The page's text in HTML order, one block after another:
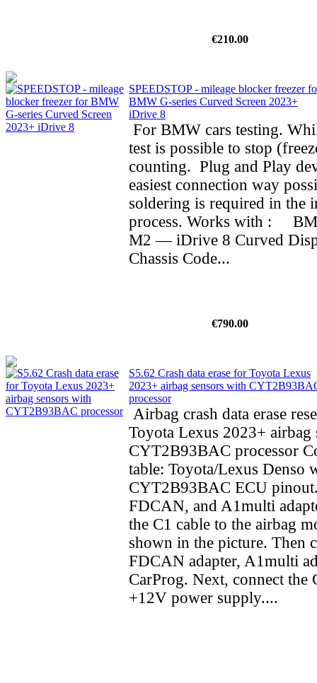
€210.00
SPEEDSTOP - mileage blocker freezer
BMW G-series Curved Screen 2023+
iDrive 8
For BMW cars testing.
test is possible to stop
counting. Plug and Play
easiest connection way
soldering is required in the
process. Works with :
M2 — iDrive 8 Curved
Chassis Code...
€790.00
S5.62 Crash data erase for Toyota Lexus
2023+ airbag sensors with
processor
Airbag crash data erase
Toyota Lexus 2023+ airbag
CYT2B93BAC processor
table: Toyota/Lexus Denso
CYT2B93BAC ECU
FDCAN, and A1multi
the C1 cable to the airbag
shown in the picture. Then
FDCAN adapter, A1multi
CarProg. Next, connect the
+12V power supply....